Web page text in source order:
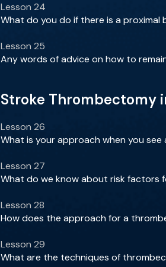
Lesson 24
What do you do if there is a proximal
Lesson 25
Any words of advice on how to
Stroke Thrombectomy
Lesson 26
What is your approach when you
Lesson 27
What do we know about risk factors
Lesson 28
How does the approach for a
Lesson 29
What are the techniques of